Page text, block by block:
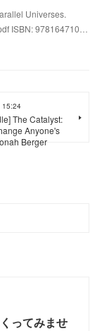
Universes.
ISBN: 978164710…
15:24
The Catalyst:
Anyone's
Berger
ってみませ